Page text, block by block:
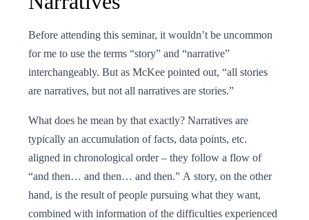
Before attending this seminar, it wouldn’t be uncommon
for me to use the terms “story” and “narrative”
interchangeably. But as McKee pointed out, “all stories
are narratives, but not all narratives are stories.”
What does he mean by that exactly? Narratives are
typically an accumulation of facts, data points, etc.
aligned in chronological order – they follow a flow of
“and then… and then… and then.” A story, on the other
hand, is the result of people pursuing what they want,
combined with information of the difficulties experienced